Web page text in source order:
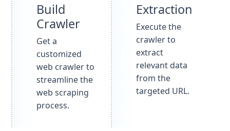
Build
Crawler
Get a
customized
web crawler to
streamline the
web scraping
process.
Extraction
Execute the
crawler to
extract
relevant data
from the
targeted URL.